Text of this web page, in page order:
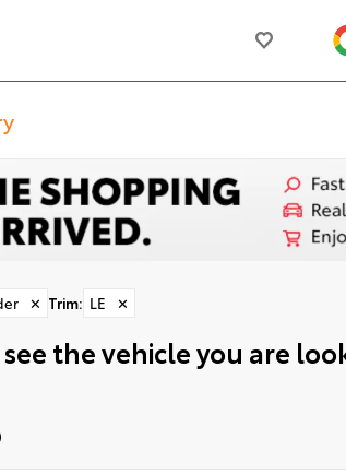
✕ Trim: LE ✕
the vehicle you are